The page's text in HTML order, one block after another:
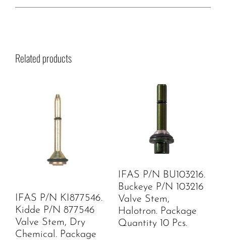
Related products
IFAS P/N KI877546.
Kidde P/N 877546
Valve Stem, Dry
Chemical. Package
IFAS P/N BU103216.
Buckeye P/N 103216
Valve Stem,
Halotron. Package
Quantity 10 Pcs.